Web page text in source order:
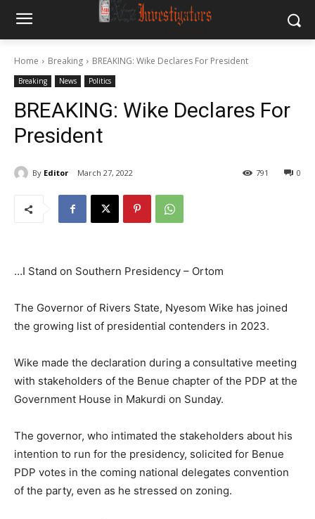
Home Breaking BREAKING: Wike Declares For President
Breaking News Politics
BREAKING: Wike Declares For
President
By Editor March 27, 2022 0
791
…I Stand on Southern Presidency – Ortom
The Governor of Rivers State, Nyesom Wike has joined
the growing list of presidential contenders in 2023.
Wike made the declaration during a consultative meeting
with stakeholders of the Benue chapter of the PDP at the
Government House in Makurdi on Sunday.
The governor, who intimated the stakeholders about his
intention to run for the presidency, solicited for Benue
PDP votes in the coming national delegates convention
of the party, even as he stressed on zoning.